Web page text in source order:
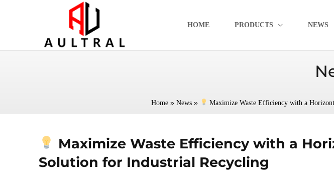
HOME PRODUCTS NEWS
Home» News» Maximize Waste Efficiency with a
Maximize Waste Efficiency with a
Solution for Industrial Recycling